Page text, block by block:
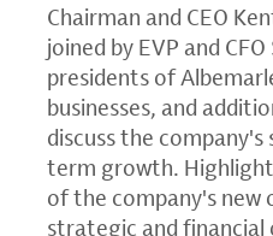
Chairman and CEO
joined by EVP and CFO
presidents of
businesses, and
discuss the
term growth.
of the company's new
strategic and financial